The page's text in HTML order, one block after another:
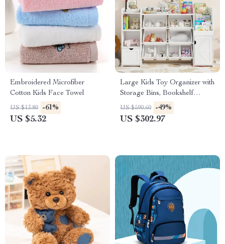
Embroidered Microfiber
Cotton Kids Face Towel
US $13.80 -61%
US $5.32
Large Kids Toy Organizer with
Storage Bins, Bookshelf
Cubbies & Cabinets
US $590.60 -49%
US $302.97